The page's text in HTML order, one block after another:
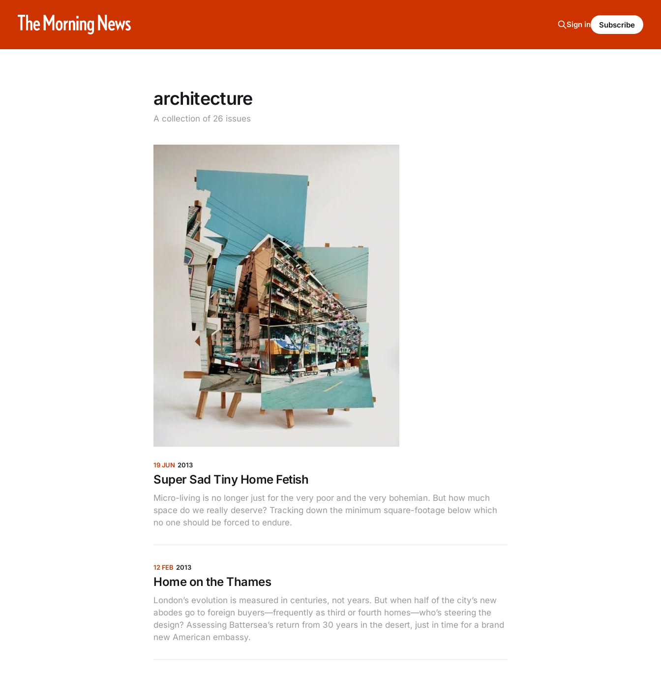
Sign in Subscribe
architecture
A collection of 26 issues
19 JUN 2013
Super Sad Tiny Home Fetish
Micro-living is no longer just for the very poor and the very bohemian. But how much
space do we really deserve? Tracking down the minimum square-footage below which
no one should be forced to endure.
12 FEB 2013
Home on the Thames
London’s evolution is measured in centuries, not years. But when half of the city’s new
abodes go to foreign buyers—frequently as third or fourth homes—who’s steering the
design? Assessing Battersea’s return from 30 years in the desert, just in time for a brand
new American embassy.